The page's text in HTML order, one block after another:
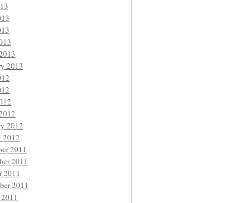
2013
2012
2012
2011
2011
2011
2011